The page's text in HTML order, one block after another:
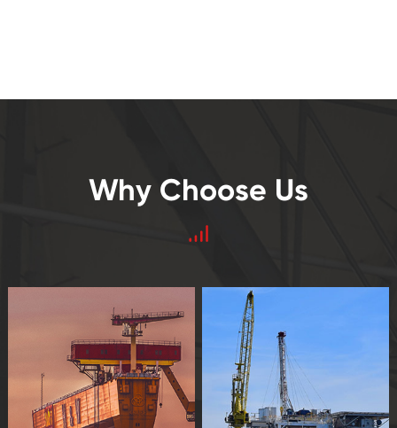
Why Choose Us